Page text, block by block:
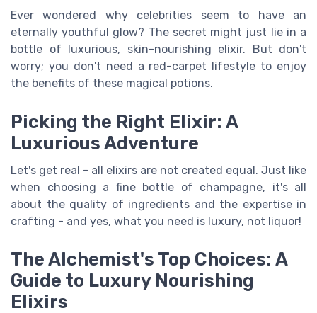
Ever wondered why celebrities seem to have an
eternally youthful glow? The secret might just lie in a
bottle of luxurious, skin-nourishing elixir. But don't
worry; you don't need a red-carpet lifestyle to enjoy
the benefits of these magical potions.
Picking the Right Elixir: A
Luxurious Adventure
Let's get real - all elixirs are not created equal. Just like
when choosing a fine bottle of champagne, it's all
about the quality of ingredients and the expertise in
crafting - and yes, what you need is luxury, not liquor!
The Alchemist's Top Choices: A
Guide to Luxury Nourishing
Elixirs